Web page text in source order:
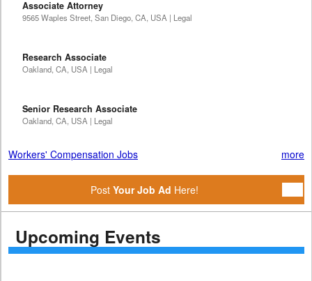
Associate Attorney
9565 Waples Street, San Diego, CA, USA | Legal
Research Associate
Oakland, CA, USA | Legal
Senior Research Associate
Oakland, CA, USA | Legal
Workers' Compensation Jobs more
Post Your Job Ad Here!
Upcoming Events